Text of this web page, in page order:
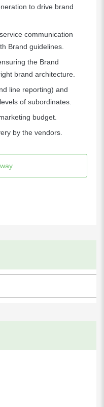
to drive brand
communication
Brand guidelines.
the Brand
brand architecture.
line reporting) and
of subordinates.
budget.
by the vendors.